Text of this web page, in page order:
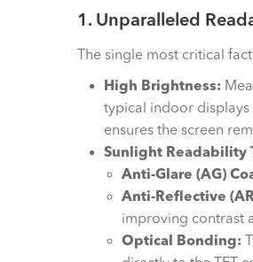
1. Unparalleled
The single most critical
High Brightness:
typical indoor
ensures the screen
Sunlight Readability
Anti-Glare (AG)
Anti-Reflective
improving contrast
Optical Bonding: